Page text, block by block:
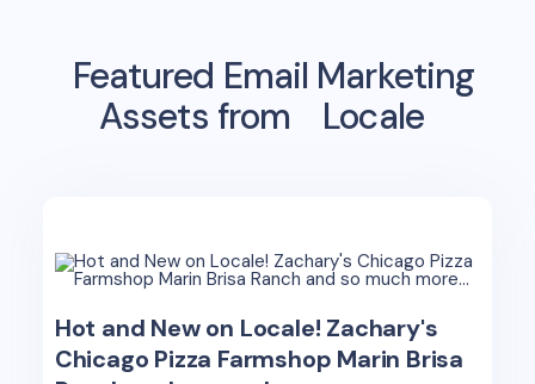
Featured Email Marketing
Assets from
Locale
Hot and New on Locale! Zachary's
Chicago Pizza Farmshop Marin Brisa